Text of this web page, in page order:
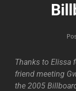
Thanks to Elissa
friend meeting
the 2005